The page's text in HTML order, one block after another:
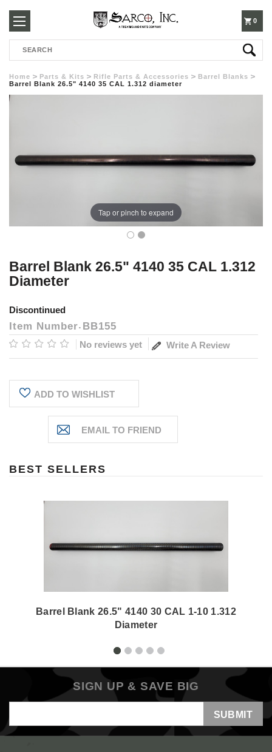
250-
3960
0
Search
Home Parts & Kits Rifle Parts & Accessories
Barrel Blanks
Barrel Blank 26.5" 4140 35 CAL 1.312 diameter
Tap or pinch to expand
Barrel Blank 26.5" 4140 35 CAL 1.312
Diameter
Discontinued
Item Number BB155
No reviews yet Write A Review
Current
ADD TO WISHLIST
BEST SELLERS
Barrel Blank 26.5" 4140 30 CAL 1-10 1.312
Diameter
SIGN UP & SAVE BIG
Address